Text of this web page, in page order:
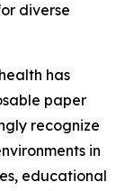
diverse
has
paper
recognize
in
educational